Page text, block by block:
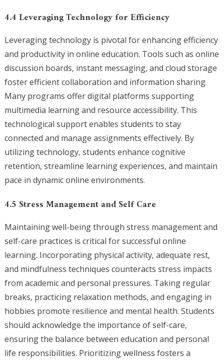
4.4 Leveraging Technology for Efficiency
Leveraging technology is pivotal for enhancing efficiency
and productivity in online education. Tools such as online
discussion boards, instant messaging, and cloud storage
foster efficient collaboration and information sharing.
Many programs offer digital platforms supporting
multimedia learning and resource accessibility. This
technological support enables students to stay
connected and manage assignments effectively. By
utilizing technology, students enhance cognitive
retention, streamline learning experiences, and maintain
pace in dynamic online environments.
4.5 Stress Management and Self Care
Maintaining well-being through stress management and
self-care practices is critical for successful online
learning. Incorporating physical activity, adequate rest,
and mindfulness techniques counteracts stress impacts
from academic and personal pressures. Taking regular
breaks, practicing relaxation methods, and engaging in
hobbies promote resilience and mental health. Students
should acknowledge the importance of self-care,
ensuring the balance between education and personal
life responsibilities. Prioritizing wellness fosters a